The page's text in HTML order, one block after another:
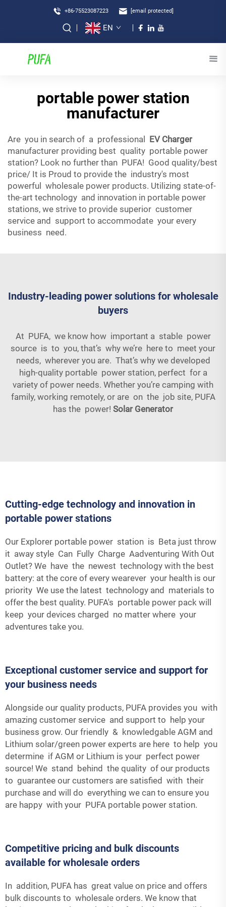
+86-75523087223 [email protected]
EN
portable power station
manufacturer
Are you in search of a professional EV Charger
manufacturer providing best quality portable power
station? Look no further than PUFA! Good quality/best
price/ It is Proud to provide the industry's most
powerful wholesale power products. Utilizing state-of-
the-art technology and innovation in portable power
stations, we strive to provide superior customer
service and support to accommodate your every
business need.
Industry-leading power solutions for wholesale
buyers
At PUFA, we know how important a stable power
source is to you, that’s why we’re here to meet your
needs, wherever you are. That’s why we developed
high-quality portable power station, perfect for a
variety of power needs. Whether you’re camping with
family, working remotely, or are on the job site, PUFA
has the power! Solar Generator
Cutting-edge technology and innovation in
portable power stations
Our Explorer portable power station is Beta just throw
it away style Can Fully Charge Aadventuring With Out
Outlet? We have the newest technology with the best
battery: at the core of every wearever your health is our
priority We use the latest technology and materials to
offer the best quality. PUFA's portable power pack will
keep your devices charged no matter where your
adventures take you.
Exceptional customer service and support for
your business needs
Alongside our quality products, PUFA provides you with
amazing customer service and support to help your
business grow. Our friendly & knowledgable AGM and
Lithium solar/green power experts are here to help you
determine if AGM or Lithium is your perfect power
source! We stand behind the quality of our products
to guarantee our customers are satisfied with their
purchase and will do everything we can to ensure you
are happy with your PUFA portable power station.
Competitive pricing and bulk discounts
available for wholesale orders
In addition, PUFA has great value on price and offers
bulk discounts to wholesale orders. We know that